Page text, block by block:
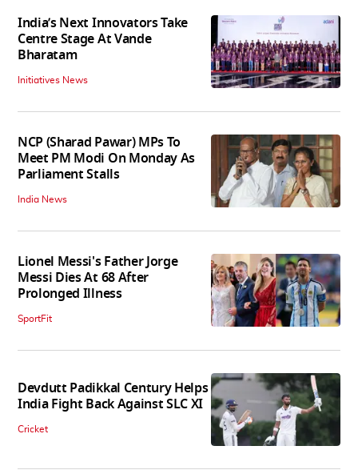
India’s Next Innovators Take
Centre Stage At Vande
Bharatam
Initiatives News
NCP (Sharad Pawar) MPs To
Meet PM Modi On Monday As
Parliament Stalls
India News
Lionel Messi's Father Jorge
Messi Dies At 68 After
Prolonged Illness
SportFit
Devdutt Padikkal Century Helps
India Fight Back Against SLC XI
Cricket